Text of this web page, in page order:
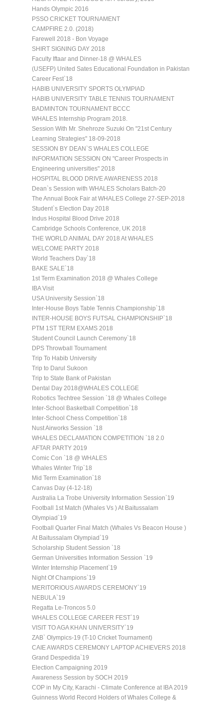
Hands Olympic 2016
PSSO CRICKET TOURNAMENT
CAMPFIRE 2.0. (2018)
Farewell 2018 - Bon Voyage
SHIRT SIGNING DAY 2018
Faculty Iftaar and Dinner-18 @ WHALES
(USEFP) United Sates Educational Foundation in Pakistan
Career Fest`18
HABIB UNIVERSITY SPORTS OLYMPIAD
HABIB UNIVERSITY TABLE TENNIS TOURNAMENT
BADMINTON TOURNAMENT BCCC
WHALES Internship Program 2018.
Session With Mr. Shehroze Suzuki On "21st Century
Learning Strategies" 18-09-2018
SESSION BY DEAN`S WHALES COLLEGE
INFORMATION SESSION ON "Career Prospects in
Engineering universities" 2018
HOSPITAL BLOOD DRIVE AWARENESS 2018
Dean`s Session with WHALES Scholars Batch-20
The Annual Book Fair at WHALES College 27-SEP-2018
Student`s Election Day 2018
Indus Hospital Blood Drive 2018
Cambridge Schools Conference, UK 2018
THE WORLD ANIMAL DAY 2018 At WHALES
WELCOME PARTY 2018
World Teachers Day`18
BAKE SALE`18
1st Term Examination 2018 @ Whales College
IBA Visit
USA University Session`18
Inter-House Boys Table Tennis Championship`18
INTER-HOUSE BOYS FUTSAL CHAMPIONSHIP`18
PTM 1ST TERM EXAMS 2018
Student Council Launch Ceremony`18
DPS Throwball Tournament
Trip To Habib University
Trip to Darul Sukoon
Trip to State Bank of Pakistan
Dental Day 2018@WHALES COLLEGE
Robotics Techtree Session `18 @ Whales College
Inter-School Basketball Competition`18
Inter-School Chess Competition`18
Nust Airworks Session `18
WHALES DECLAMATION COMPETITION `18 2.0
AFTAR PARTY 2019
Comic Con `18 @ WHALES
Whales Winter Trip`18
Mid Term Examination`18
Canvas Day (4-12-18)
Australia La Trobe University Information Session`19
Football 1st Match (Whales Vs ) At Baitussalam
Olympiad`19
Football Quarter Final Match (Whales Vs Beacon House )
At Baitussalam Olympiad`19
Scholarship Student Session `18
German Universities Information Session `19
Winter Internship Placement`19
Night Of Champions`19
MERITORIOUS AWARDS CEREMONY`19
NEBULA`19
Regatta Le-Troncos 5.0
WHALES COLLEGE CAREER FEST`19
VISIT TO AGA KHAN UNIVERSITY`19
ZAB` Olympics-19 (T-10 Cricket Tournament)
CAIE AWARDS CEREMONY LAPTOP ACHIEVERS 2018
Grand Despedida`19
Election Campaigning 2019
Awareness Session by SOCH 2019
COP in My City, Karachi - Climate Conference at IBA 2019
Guinness World Record Holders of Whales College &